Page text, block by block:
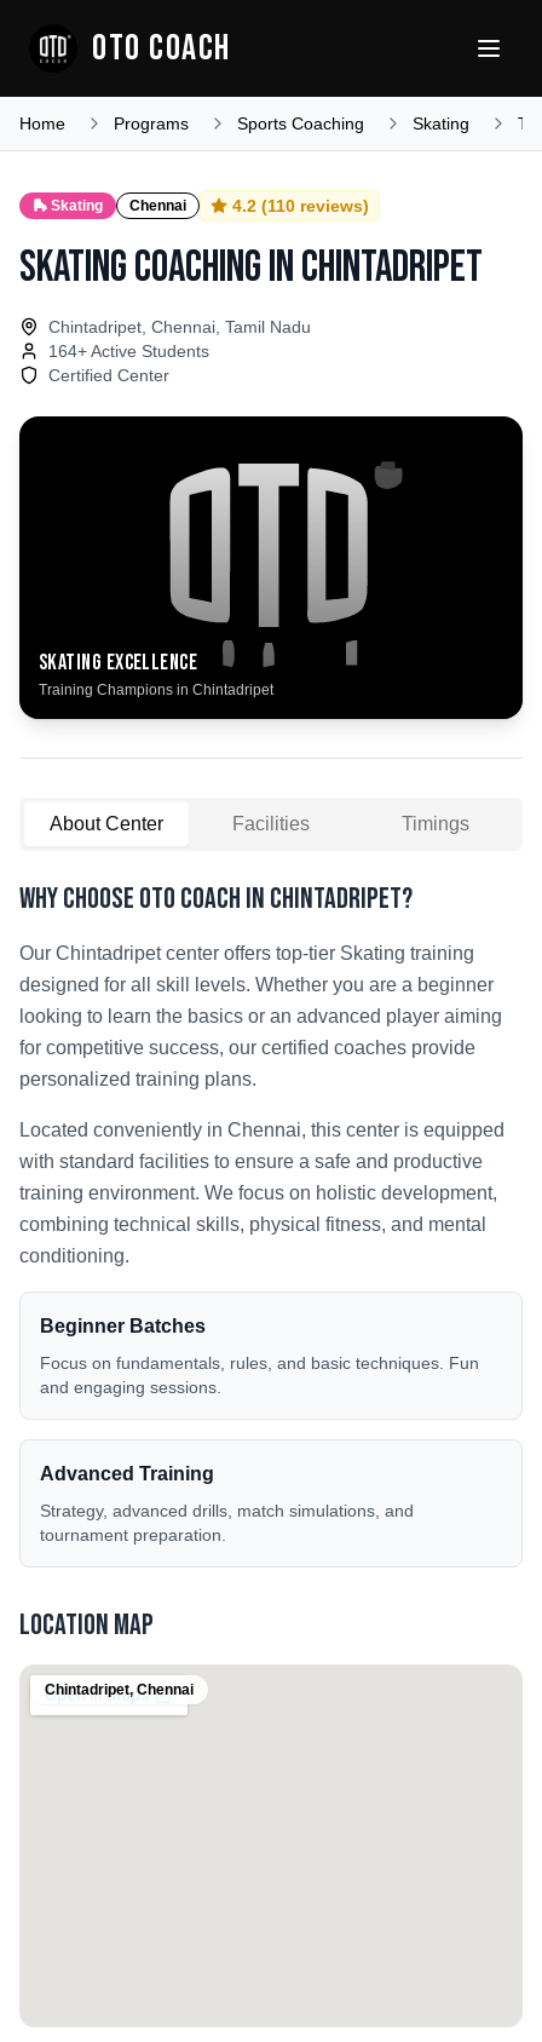
OTO COACH
Home Programs Sports Coaching Skating
🛼 Skating Chennai 4.2 (110 reviews)
Skating CoachinginChintadripet
Chintadripet, Chennai, Tamil Nadu
164+ Active Students
Certified Center
Skating Excellence
Training Champions in Chintadripet
About Center Facilities Timings
Why Choose OTO COACH in Chintadripet?
Our Chintadripetcenter offers top-tier Skating training
designed for all skill levels. Whether you are a beginner
looking to learn the basics or an advanced player aiming
for competitive success, our certified coaches provide
personalized training plans.
Located conveniently in Chennai, this center is equipped
with standard facilities to ensure a safe and productive
training environment. We focus on holistic development,
combining technical skills, physical fitness, and mental
conditioning.
Beginner Batches
Focus on fundamentals, rules, and basic techniques. Fun
and engaging sessions.
Advanced Training
Strategy, advanced drills, match simulations, and
tournament preparation.
Location Map
Chintadripet, Chennai